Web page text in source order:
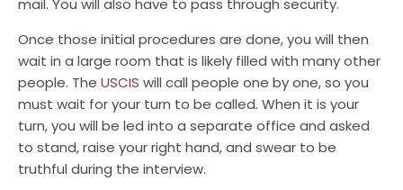
mail. You will also have to pass through security.
Once those initial procedures are done, you will then
wait in a large room that is likely filled with many other
people. The USCIS will call people one by one, so you
must wait for your turn to be called. When it is your
turn, you will be led into a separate office and asked
to stand, raise your right hand, and swear to be
truthful during the interview.